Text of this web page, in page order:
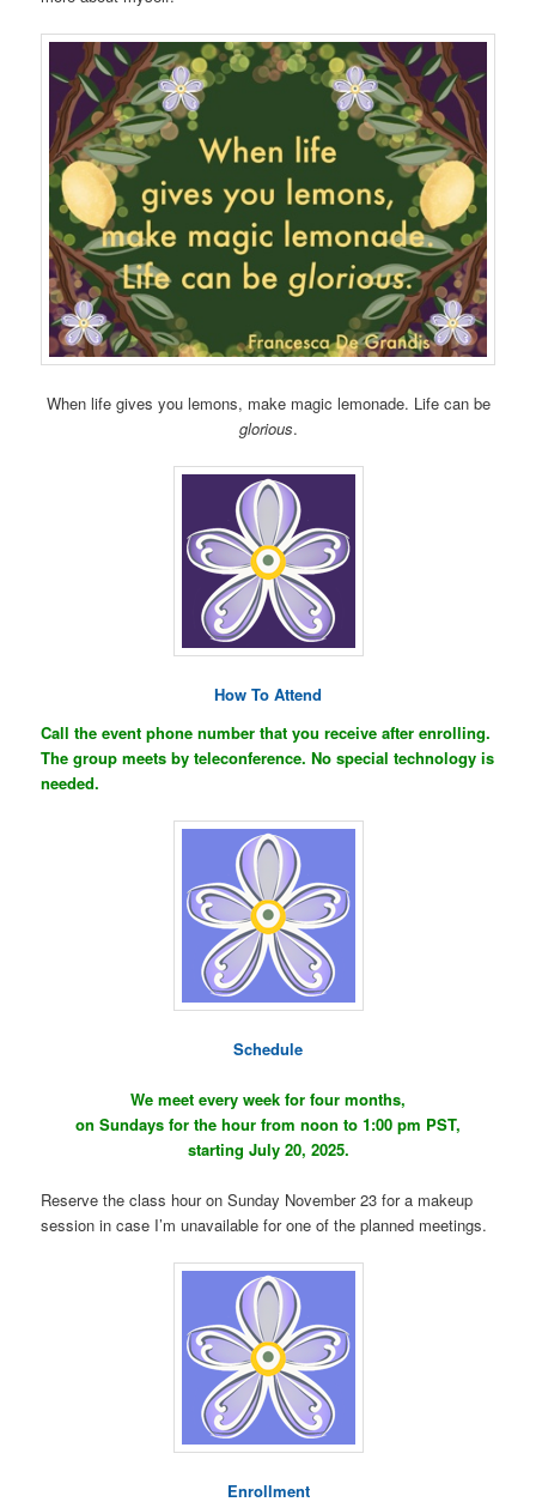
When life gives you lemons, make magic lemonade. Life can be
glorious.
How To Attend
Call the event phone number that you receive after enrolling.
The group meets by teleconference. No special technology is
needed.
Schedule
We meet every week for four months,
on Sundays for the hour from noon to 1:00 pm PST,
starting July 20, 2025.
Reserve the class hour on Sunday November 23 for a makeup
session in case I’m unavailable for one of the planned meetings.
Enrollment